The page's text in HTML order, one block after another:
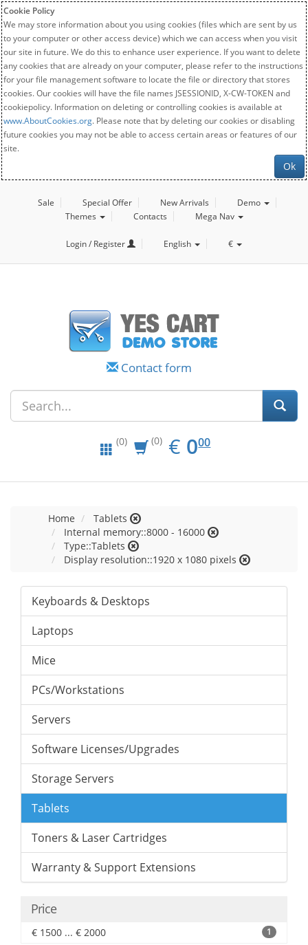
Cookie Policy
We may store information about you using cookies (files which are sent by us
to your computer or other access device) which we can access when you visit
our site in future. We do this to enhance user experience. If you want to delete
any cookies that are already on your computer, please refer to the instructions
for your file management software to locate the file or directory that stores
cookies. Our cookies will have the file names JSESSIONID, X-CW-TOKEN and
cookiepolicy. Information on deleting or controlling cookies is available at
www.AboutCookies.org. Please note that by deleting our cookies or disabling
future cookies you may not be able to access certain areas or features of our
site.
Ok
Sale Special Offer New Arrivals
Demo
Themes
Contacts Mega Nav
Login / Register English €
Contact form
(0) (0) € EUR
0.00
000
Home
Tablets
Internal memory::8000 - 16000
Type::Tablets
Display resolution::1920 x 1080 pixels
Keyboards & Desktops
Laptops
Mice
PCs/Workstations
Servers
Software Licenses/Upgrades
Storage Servers
Tablets
Toners & Laser Cartridges
Warranty & Support Extensions
Price
€ 1500 ... € 2000 1